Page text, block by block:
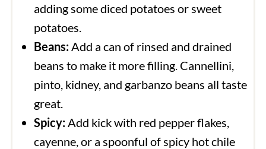
adding some diced potatoes or sweet
potatoes.
Beans: Add a can of rinsed and drained
beans to make it more filling. Cannellini,
pinto, kidney, and garbanzo beans all taste
great.
Spicy:Add kick with red pepper flakes,
cayenne, or a spoonful of spicy hot chile